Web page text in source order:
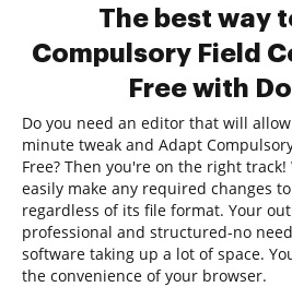
The best way
Compulsory Field
Free with
Do you need an editor that will
minute tweak and Adapt
Free? Then you're on the right track!
easily make any required changes
regardless of its file format. Your
professional and structured-no
software taking up a lot of space.
the convenience of your browser.